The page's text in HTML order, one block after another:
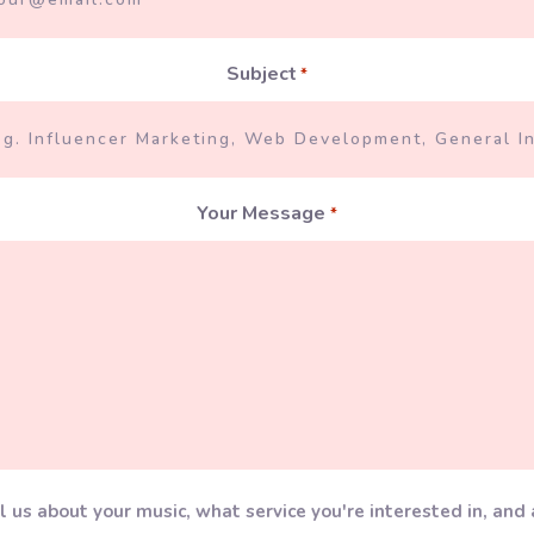
Subject *
Your Message *
us about your music, what service you're interested in, and